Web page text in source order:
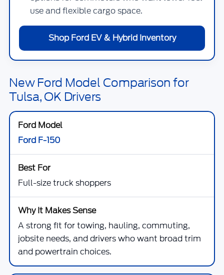
use and flexible cargo space.
Shop Ford EV & Hybrid Inventory
New Ford Model Comparison for
Tulsa, OK Drivers
Ford F-150
Full-size truck shoppers
A strong fit for towing, hauling, commuting,
jobsite needs, and drivers who want broad trim
and powertrain choices.